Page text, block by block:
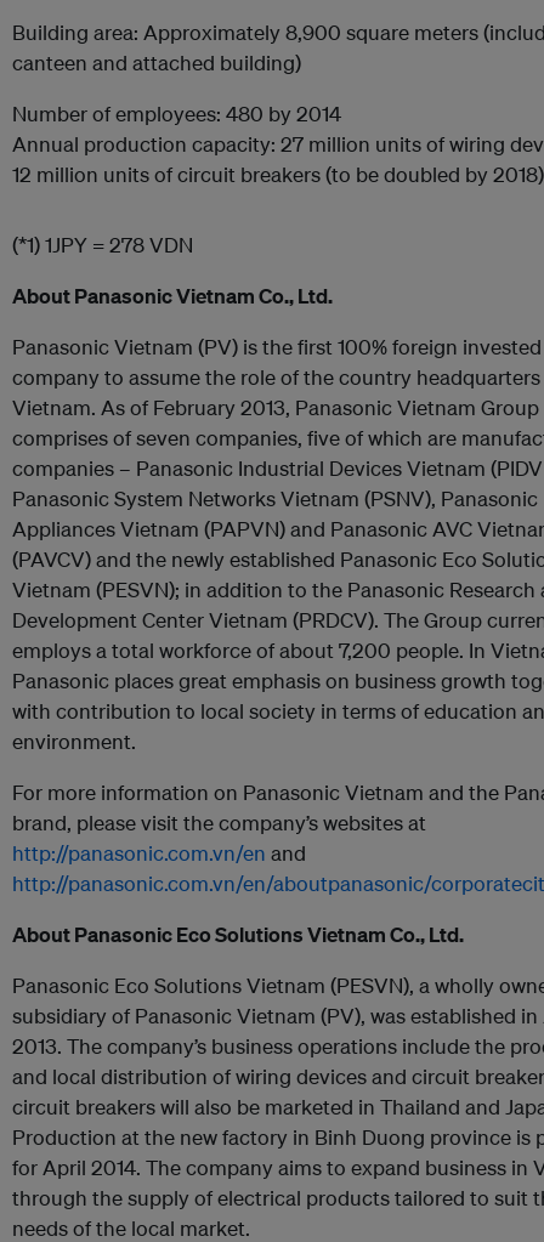
Building area: Approximately 8,900 square meters
canteen and attached building)
Number of employees: 480 by 2014
Annual production capacity: 27 million units of wiring
12 million units of circuit breakers (to be doubled by 2018)
(*1) 1JPY = 278 VDN
About Panasonic Vietnam Co., Ltd.
Panasonic Vietnam (PV) is the first 100% foreign invested
company to assume the role of the country
Vietnam. As of February 2013, Panasonic Vietnam Group
comprises of seven companies, five of which are
companies – Panasonic Industrial Devices Vietnam
Panasonic System Networks Vietnam (PSNV), Panasonic
Appliances Vietnam (PAPVN) and Panasonic AVC
(PAVCV) and the newly established Panasonic Eco
Vietnam (PESVN); in addition to the Panasonic Research
Development Center Vietnam (PRDCV). The Group
employs a total workforce of about 7,200 people. In
Panasonic places great emphasis on business growth
with contribution to local society in terms of education
environment.
For more information on Panasonic Vietnam and the
brand, please visit the company’s websites at
http://panasonic.com.vn/en and
http://panasonic.com.vn/en/aboutpanasonic/
About Panasonic Eco Solutions Vietnam Co., Ltd.
Panasonic Eco Solutions Vietnam (PESVN), a wholly
subsidiary of Panasonic Vietnam (PV), was established in
2013. The company’s business operations include the
and local distribution of wiring devices and circuit
circuit breakers will also be marketed in Thailand and
Production at the new factory in Binh Duong province is
for April 2014. The company aims to expand business in
through the supply of electrical products tailored to suit
needs of the local market.